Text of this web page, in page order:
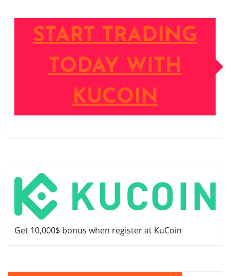
START TRADING
TODAY WITH
KUCOIN
Get 10,000$ bonus when register at KuCoin